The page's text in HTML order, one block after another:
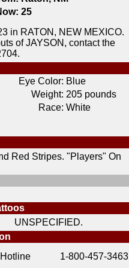
25
in RATON, NEW MEXICO.
of JAYSON, contact the
Eye Color: Blue
Weight: 205 pounds
Race: White
Red Stripes. "Players" On
UNSPECIFIED.
1-800-457-3463